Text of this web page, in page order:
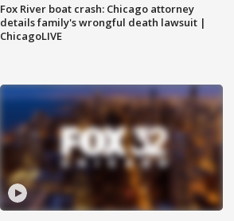
Fox River boat crash: Chicago attorney
details family's wrongful death lawsuit |
ChicagoLIVE